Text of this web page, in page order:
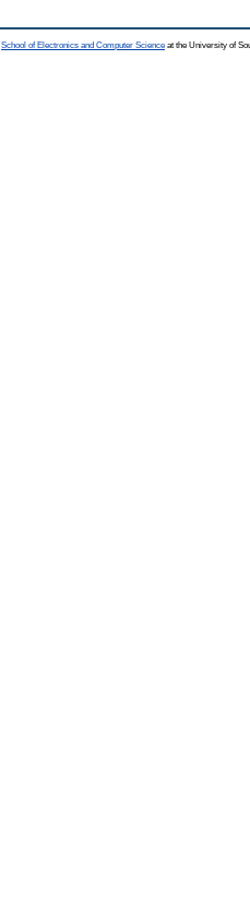
School of Electronics and Computer Science at the University of